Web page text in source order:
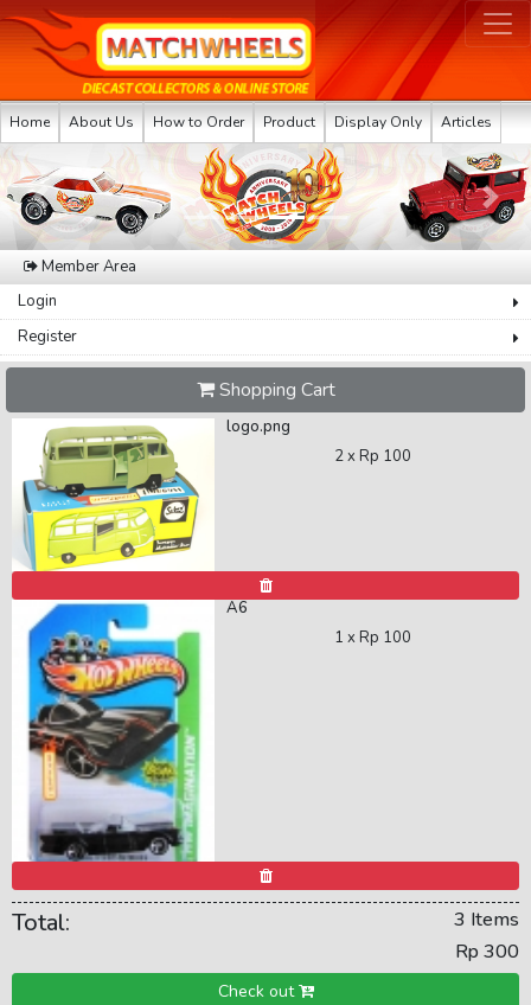
Home About Us How to Order Product Display Only Articles
Previous Next
Member Area
Login
Register
Shopping Cart
logo.png
2 xRp 100
A6
1 xRp 100
Total:
3 Items
Rp 300
Check out